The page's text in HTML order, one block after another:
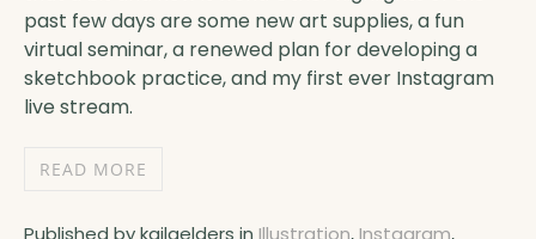
past few days are some new art supplies, a fun
virtual seminar, a renewed plan for developing a
sketchbook practice, and my first ever Instagram
live stream.
READ MORE
Published by kailaelders in Illustration,Instagram,